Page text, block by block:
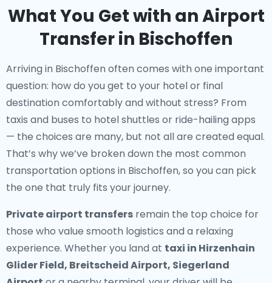
What You Get with an Airport
Transfer in Bischoffen
Arriving in Bischoffen often comes with one important
question: how do you get to your hotel or final
destination comfortably and without stress? From
taxis and buses to hotel shuttles or ride-hailing apps
— the choices are many, but not all are created equal.
That’s why we’ve broken down the most common
transportation options in Bischoffen, so you can pick
the one that truly fits your journey.
Private airport transfers remain the top choice for
those who value smooth logistics and a relaxing
experience. Whether you land at taxi in Hirzenhain
Glider Field, Breitscheid Airport, Siegerland